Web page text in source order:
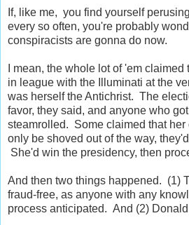
If, like me, you find yourself
every so often, you're probably
conspiracists are gonna do now.
I mean, the whole lot of 'em
in league with the Illuminati at the
was herself the Antichrist. The
favor, they said, and anyone who
steamrolled. Some claimed that
only be shoved out of the way,
She'd win the presidency, then
And then two things happened. (1)
fraud-free, as anyone with any
process anticipated. And (2)